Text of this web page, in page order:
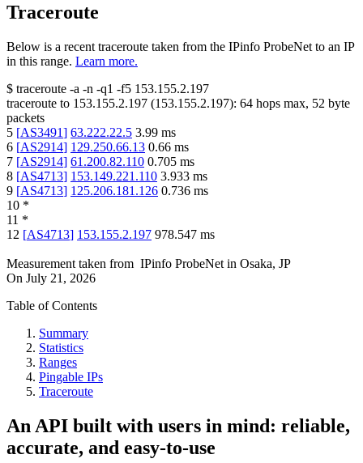
Traceroute
Below is a recent traceroute taken from the IPinfo ProbeNet to an IP
in this range. Learn more.
$ traceroute -a -n -q1 -f5 153.155.2.197
traceroute to 153.155.2.197 (153.155.2.197): 64 hops max, 52 byte
packets
5 [AS3491] 63.222.22.5 3.99 ms
6 [AS2914] 129.250.66.13 0.66 ms
7 [AS2914] 61.200.82.110 0.705 ms
8 [AS4713] 153.149.221.110 3.933 ms
9 [AS4713] 125.206.181.126 0.736 ms
10 *
11 *
12 [AS4713] 153.155.2.197 978.547 ms
Measurement taken from IPinfo ProbeNet in Osaka, JP
On July 21, 2026
Table of Contents
Summary
Statistics
Ranges
Pingable IPs
Traceroute
An API built with users in mind: reliable,
accurate, and easy-to-use